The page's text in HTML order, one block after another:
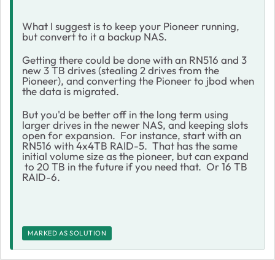
What I suggest is to keep your Pioneer running,
but convert to it a backup NAS.
Getting there could be done with an RN516 and 3
new 3 TB drives (stealing 2 drives from the
Pioneer), and converting the Pioneer to jbod when
the data is migrated.
But you'd be better off in the long term using
larger drives in the newer NAS, and keeping slots
open for expansion. For instance, start with an
RN516 with 4x4TB RAID-5. That has the same
initial volume size as the pioneer, but can expand
to 20 TB in the future if you need that. Or 16 TB
RAID-6.
MARKED AS SOLUTION